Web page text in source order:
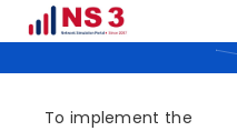
How To
To implement the